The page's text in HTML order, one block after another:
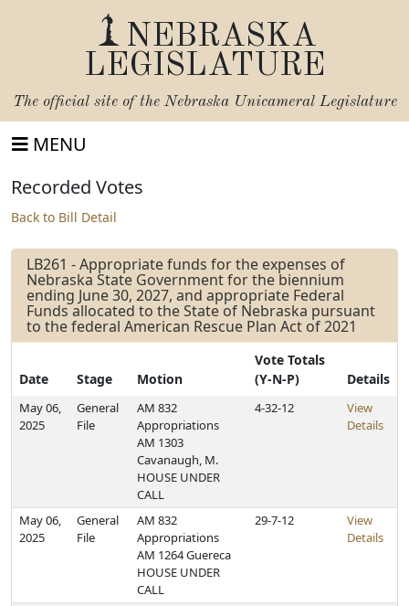
NEBRASKA
LEGISLATURE
The official site of the Nebraska Unicameral Legislature
MENU
Recorded Votes
Back to Bill Detail
LB261 - Appropriate funds for the expenses of
Nebraska State Government for the biennium
ending June 30, 2027, and appropriate Federal
Funds allocated to the State of Nebraska pursuant
to the federal American Rescue Plan Act of 2021
Date Stage Motion
Vote Totals
(Y-N-P)
Details
May 06,
2025
General
File
AM 832
Appropriations
AM 1303
Cavanaugh, M.
HOUSE UNDER
CALL
4-32-12
View
Details
May 06,
2025
General
File
AM 832
Appropriations
AM 1264 Guereca
HOUSE UNDER
CALL
29-7-12
View
Details